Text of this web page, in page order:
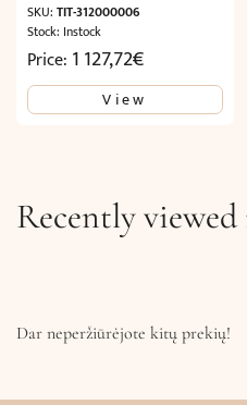
SKU: TIT-312000006
Stock: Instock
Price: 1 127,72€
View
Recently viewed
Dar neperžiūrėjote kitų prekių!